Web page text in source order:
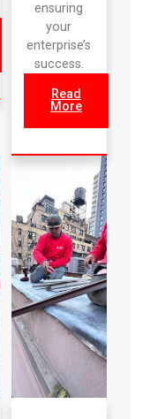
ensuring
your
enterprise’s
success.
Read
More